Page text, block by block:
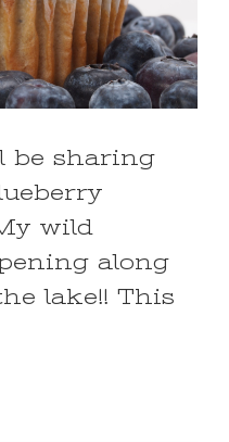
be sharing
wild
along
lake!! This